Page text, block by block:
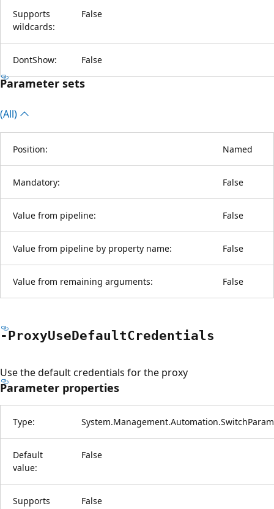
Supports
wildcards:
False
DontShow: False
Parameter sets
(All)
Position: Named
Mandatory: False
Value from pipeline: False
Value from pipeline by property name: False
Value from remaining arguments: False
-ProxyUseDefaultCredentials
Use the default credentials for the proxy
Parameter properties
Type:
Default
value:
False
Supports
False